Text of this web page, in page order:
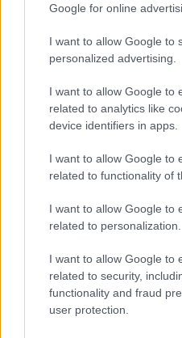
Google for online
I want to allow Google to
personalized advertising.
I want to allow Google to
related to analytics like
device identifiers in apps.
I want to allow Google to
related to functionality of
I want to allow Google to
related to personalization.
I want to allow Google to
related to security,
functionality and fraud
user protection.
Casimir the Great
Scholarship
Higher Police School in
Czestochowa University
scholarship
Nicolaus Copernicus
Scholarship